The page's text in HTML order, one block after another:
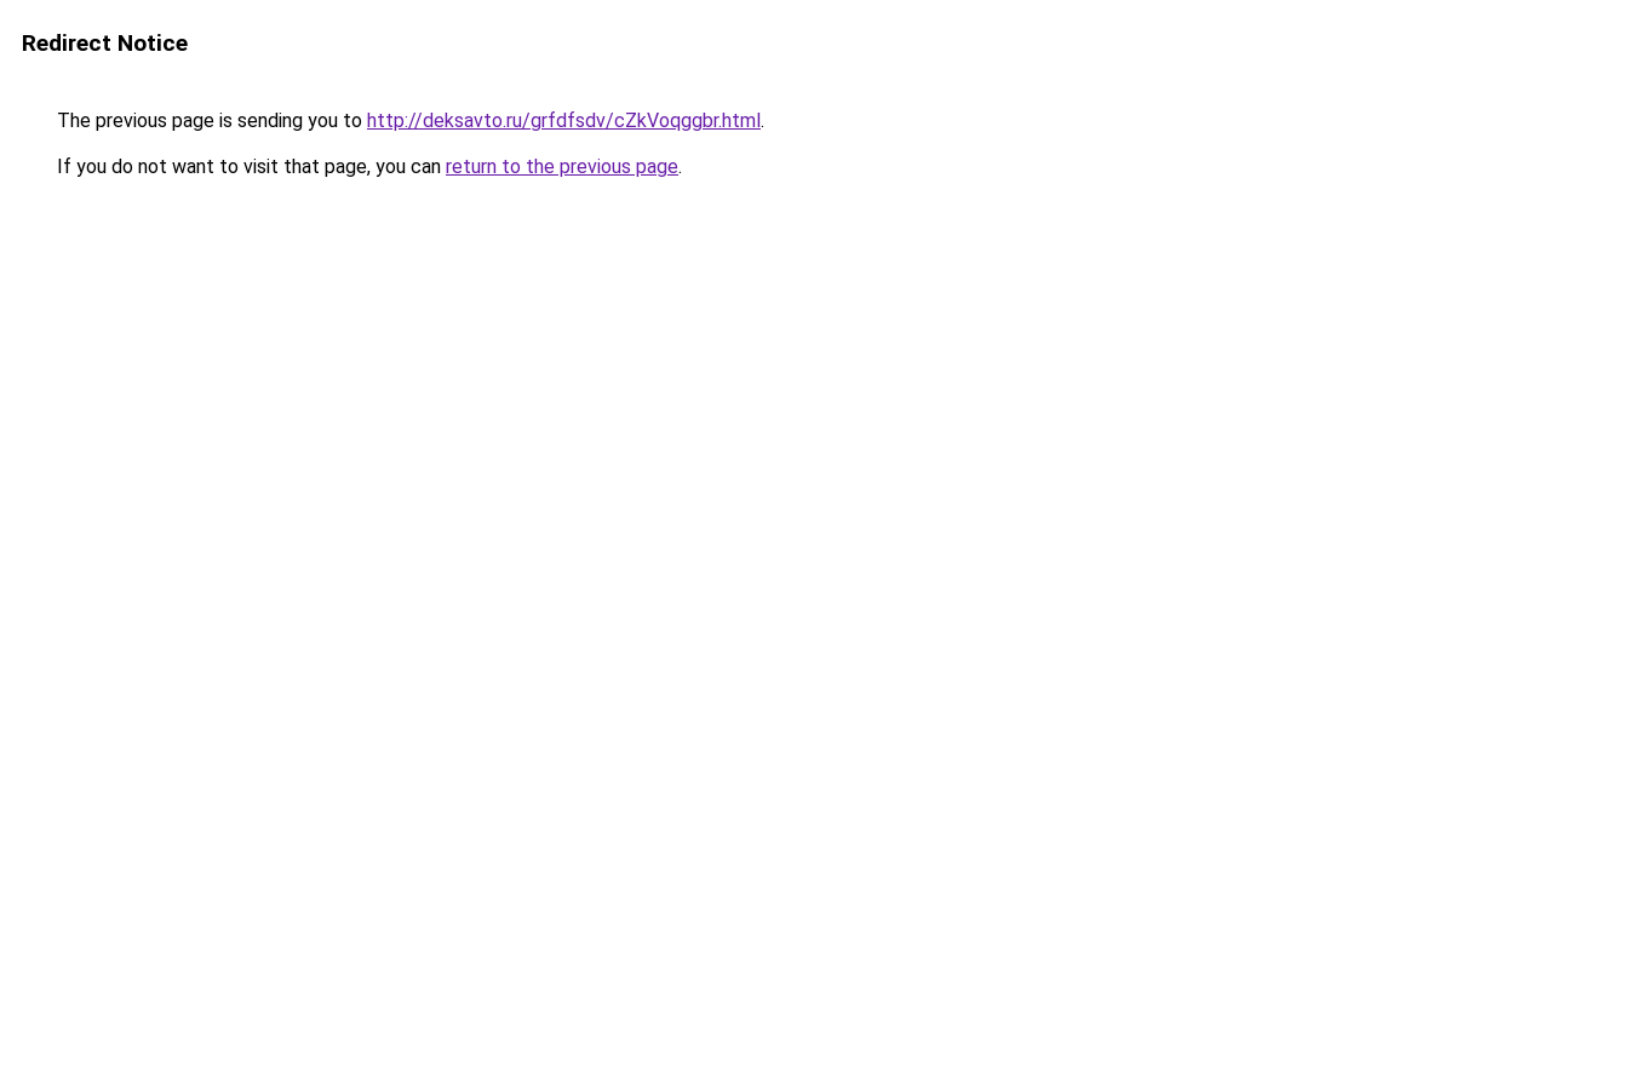
Redirect Notice
The previous page is sending you to http://deksavto.ru/grfdfsdv/cZkVoqggbr.html.
If you do not want to visit that page, you can return to the previous page.